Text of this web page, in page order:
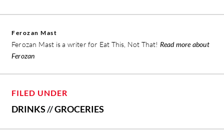
Ferozan Mast
Ferozan Mast is a writer for Eat This, Not That! Read more about
Ferozan
FILED UNDER
DRINKS//GROCERIES